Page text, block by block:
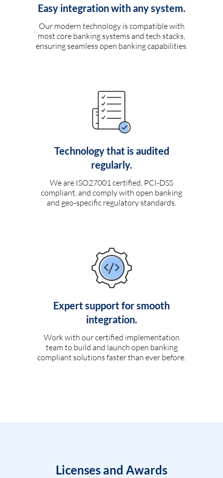
Easy integration with any system.
Our modern technology is compatible with
most core banking systems and tech stacks,
ensuring seamless open banking capabilities.
Technology that is audited
regularly.
We are ISO27001 certified, PCI-DSS
compliant, and comply with open banking
and geo-specific regulatory standards.
Expert support for smooth
integration.
Work with our certified implementation
team to build and launch open banking
compliant solutions faster than ever before.
Licenses and Awards